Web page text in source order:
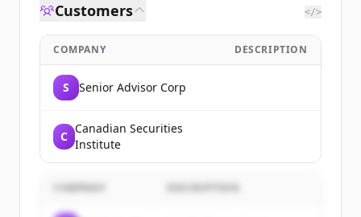
Customers </>
COMPANY DESCRIPTION
S Senior Advisor Corp
C
Canadian Securities
Institute
COMPANY